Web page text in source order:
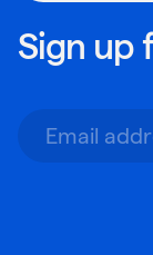
Sign up